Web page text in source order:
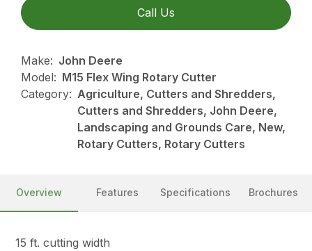
Call Us
Make: John Deere
Model: M15 Flex Wing Rotary Cutter
Category: Agriculture, Cutters and Shredders,
Cutters and Shredders, John Deere,
Landscaping and Grounds Care, New,
Rotary Cutters, Rotary Cutters
Overview Features Specifications Brochures
15 ft. cutting width